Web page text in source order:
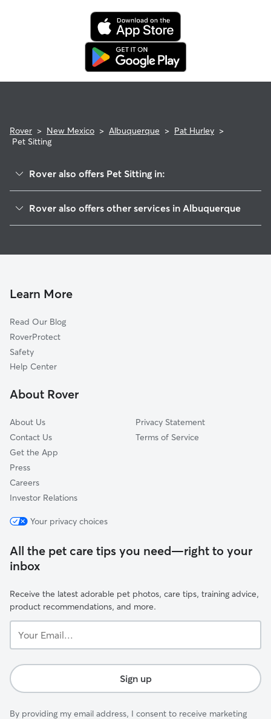
Rover > New Mexico > Albuquerque > Pat Hurley >
Pet Sitting
Rover also offers Pet Sitting in:
Alamosa
Vista Magnifica
West Park
Los Volcanes
Huning Castle
Skyview West
Rover also offers other services in Albuquerque
Doggy Day Care In Pat Hurley
Learn More
Read Our Blog
RoverProtect
Safety
Help Center
About Rover
About Us
Contact Us
Get the App
Press
Careers
Investor Relations
Privacy Statement
Terms of Service
Your privacy choices
All the pet care tips you need—right to your
inbox
Receive the latest adorable pet photos, care tips, training advice,
product recommendations, and more.
Email...
Sign up
By providing my email address, I consent to receive marketing